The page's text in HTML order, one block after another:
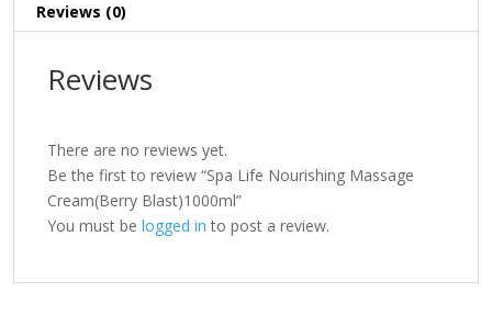
Reviews (0)
Reviews
There are no reviews yet.
Be the first to review “Spa Life Nourishing Massage
Cream(Berry Blast)1000ml”
You must be logged in to post a review.